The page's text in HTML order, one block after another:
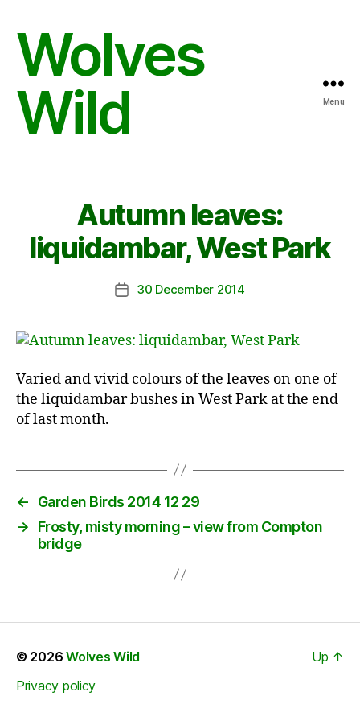
Wolves
Wild
Menu
Autumn leaves:
liquidambar, West Park
Post30 December 2014
Varied and vivid colours of the leaves on one of
the liquidambar bushes in West Park at the end
of last month.
←
Garden Birds 2014 12 29
→
Frosty, misty morning – view from Compton
bridge
© 2026Wolves Wild
Privacy policy
Up ↑